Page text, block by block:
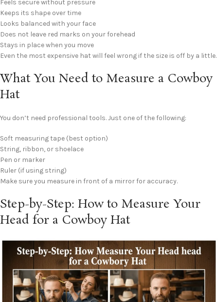
Feels secure without pressure
Keeps its shape over time
Looks balanced with your face
Does not leave red marks on your forehead
Stays in place when you move
Even the most expensive hat will feel wrong if the size is off by a little.
What You Need to Measure a Cowboy
Hat
You don’t need professional tools. Just one of the following:
Soft measuring tape (best option)
String, ribbon, or shoelace
Pen or marker
Ruler (if using string)
Make sure you measure in front of a mirror for accuracy.
Step-by-Step: How to Measure Your
Head for a Cowboy Hat